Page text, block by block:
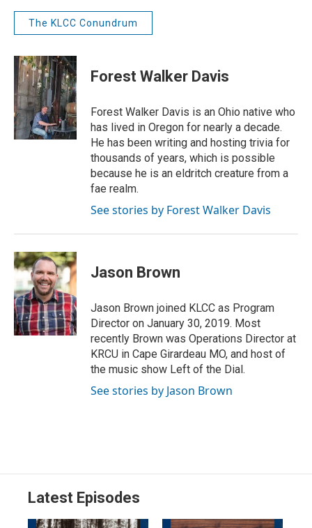
The KLCC Conundrum
Forest Walker Davis
Forest Walker Davis is an Ohio native who
has lived in Oregon for nearly a decade.
He has been writing and hosting trivia for
thousands of years, which is possible
because he is an eldritch creature from a
fae realm.
See stories by Forest Walker Davis
Jason Brown
Jason Brown joined KLCC as Program
Director on January 30, 2019. Most
recently Brown was Operations Director at
KRCU in Cape Girardeau MO, and host of
the music show Left of the Dial.
See stories by Jason Brown
Latest Episodes